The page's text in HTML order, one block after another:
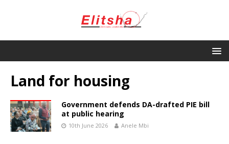
Land for housing
Government defends DA-drafted PIE bill
at public hearing
10th June 2026 Anele Mbi